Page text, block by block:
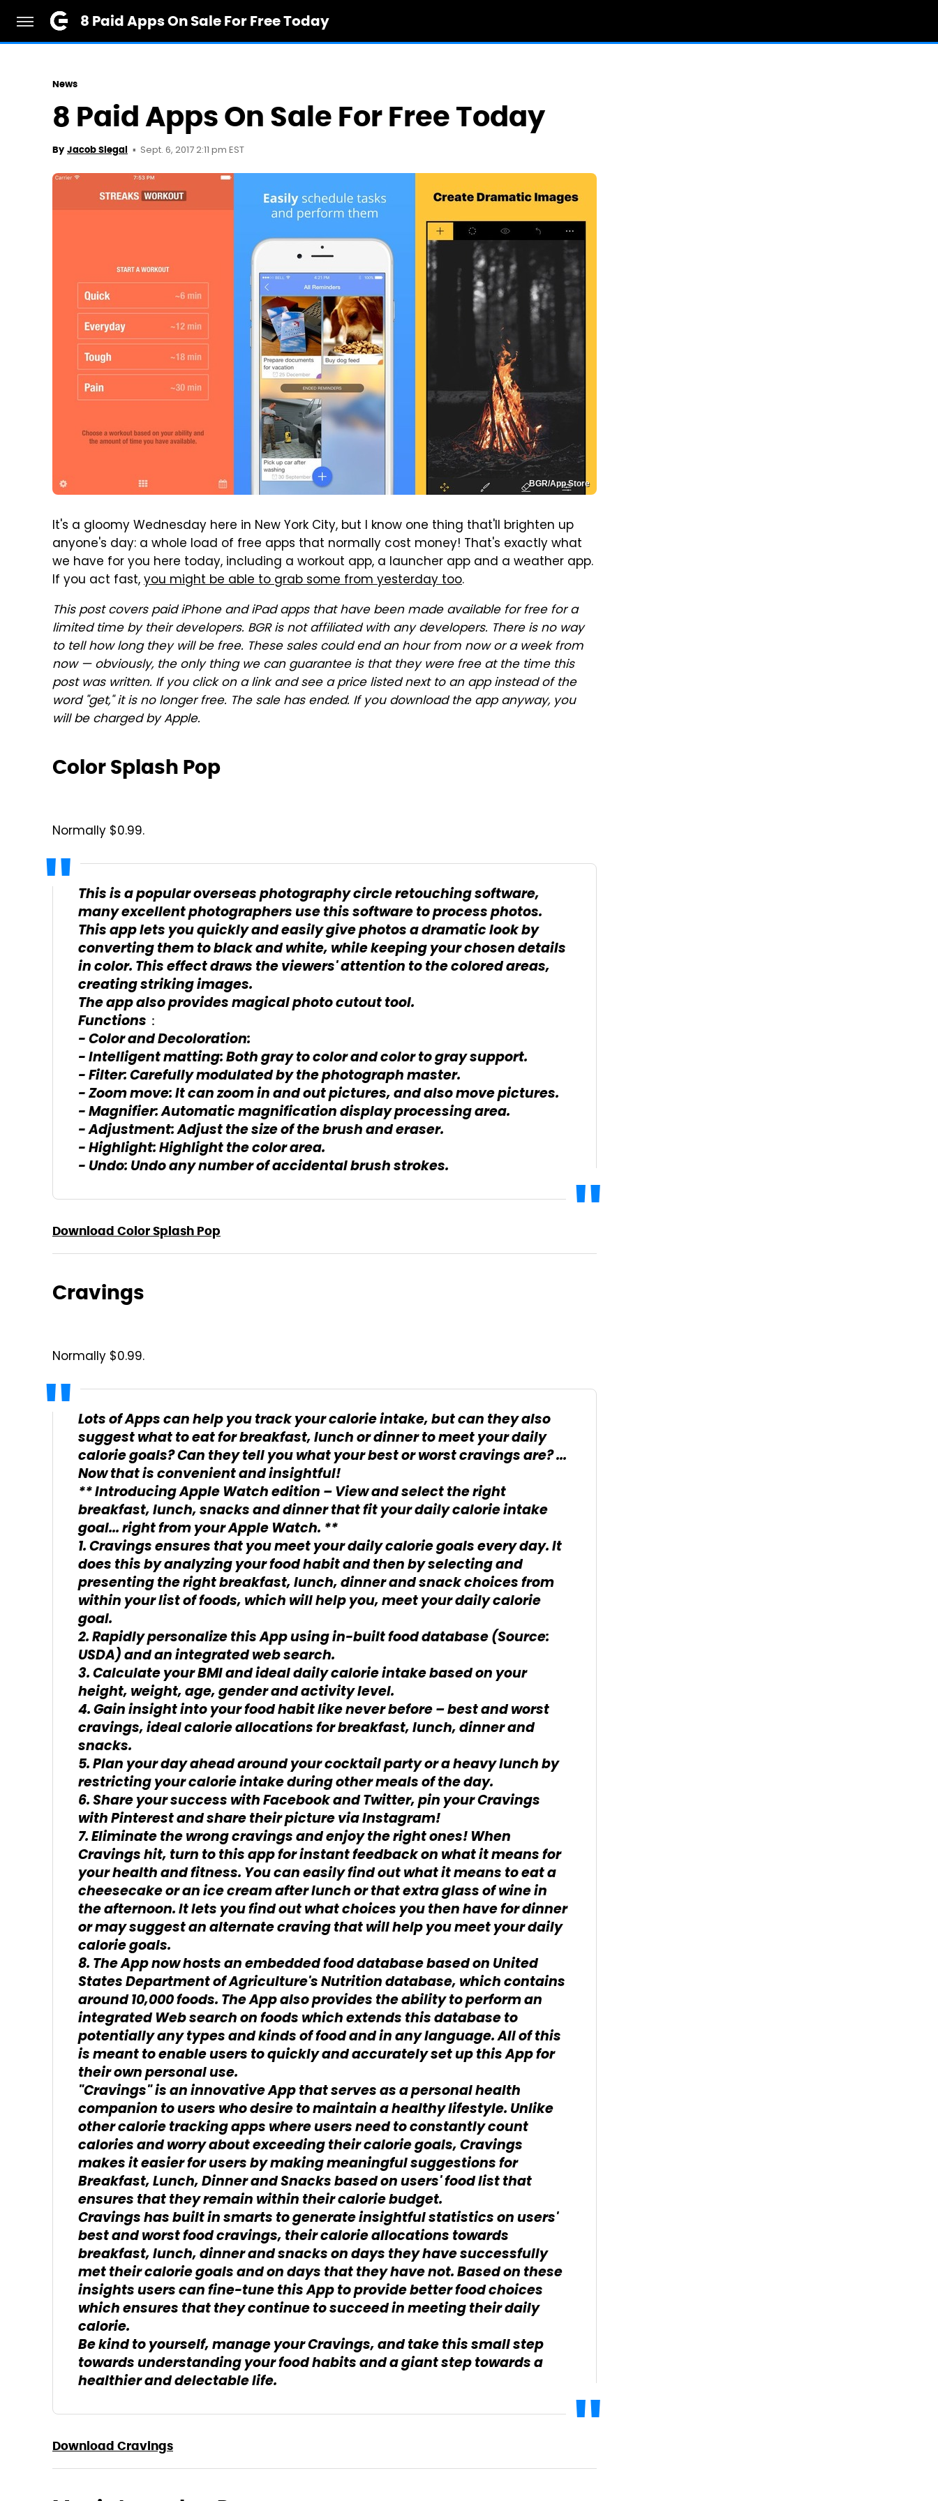
8 Paid Apps On Sale For Free Today
News
8 Paid Apps On Sale For Free Today
By Jacob Siegal Sept. 6, 2017 2:11 pm EST
BGR/App Store
It's a gloomy Wednesday here in New York City, but I know one thing that'll brighten up
anyone's day: a whole load of free apps that normally cost money! That's exactly what
we have for you here today, including a workout app, a launcher app and a weather app.
If you act fast,you might be able to grab some from yesterday too.
This post covers paid iPhone and iPad apps that have been made available for free for a
limited time by their developers. BGR is not affiliated with any developers. There is no way
to tell how long they will be free. These sales could end an hour from now or a week from
now — obviously, the only thing we can guarantee is that they were free at the time this
post was written. If you click on a link and see a price listed next to an app instead of the
word "get," it is no longer free. The sale has ended. If you download the app anyway, you
will be charged by Apple.
Color Splash Pop
Normally $0.99.
This is a popular overseas photography circle retouching software,
many excellent photographers use this software to process photos.
This app lets you quickly and easily give photos a dramatic look by
converting them to black and white, while keeping your chosen details
in color. This effect draws the viewers' attention to the colored areas,
creating striking images.
The app also provides magical photo cutout tool.
Functions：
- Color and Decoloration:
- Intelligent matting: Both gray to color and color to gray support.
- Filter: Carefully modulated by the photograph master.
- Zoom move: It can zoom in and out pictures, and also move pictures.
- Magnifier: Automatic magnification display processing area.
- Adjustment: Adjust the size of the brush and eraser.
- Highlight: Highlight the color area.
- Undo: Undo any number of accidental brush strokes.
Download Color Splash Pop
Cravings
Normally $0.99.
Lots of Apps can help you track your calorie intake, but can they also
suggest what to eat for breakfast, lunch or dinner to meet your daily
calorie goals? Can they tell you what your best or worst cravings are? ...
Now that is convenient and insightful!
** Introducing Apple Watch edition – View and select the right
breakfast, lunch, snacks and dinner that fit your daily calorie intake
goal... right from your Apple Watch. **
1. Cravings ensures that you meet your daily calorie goals every day. It
does this by analyzing your food habit and then by selecting and
presenting the right breakfast, lunch, dinner and snack choices from
within your list of foods, which will help you, meet your daily calorie
goal.
2. Rapidly personalize this App using in-built food database (Source:
USDA) and an integrated web search.
3. Calculate your BMI and ideal daily calorie intake based on your
height, weight, age, gender and activity level.
4. Gain insight into your food habit like never before – best and worst
cravings, ideal calorie allocations for breakfast, lunch, dinner and
snacks.
5. Plan your day ahead around your cocktail party or a heavy lunch by
restricting your calorie intake during other meals of the day.
6. Share your success with Facebook and Twitter, pin your Cravings
with Pinterest and share their picture via Instagram!
7. Eliminate the wrong cravings and enjoy the right ones! When
Cravings hit, turn to this app for instant feedback on what it means for
your health and fitness. You can easily find out what it means to eat a
cheesecake or an ice cream after lunch or that extra glass of wine in
the afternoon. It lets you find out what choices you then have for dinner
or may suggest an alternate craving that will help you meet your daily
calorie goals.
8. The App now hosts an embedded food database based on United
States Department of Agriculture's Nutrition database, which contains
around 10,000 foods. The App also provides the ability to perform an
integrated Web search on foods which extends this database to
potentially any types and kinds of food and in any language. All of this
is meant to enable users to quickly and accurately set up this App for
their own personal use.
"Cravings" is an innovative App that serves as a personal health
companion to users who desire to maintain a healthy lifestyle. Unlike
other calorie tracking apps where users need to constantly count
calories and worry about exceeding their calorie goals, Cravings
makes it easier for users by making meaningful suggestions for
Breakfast, Lunch, Dinner and Snacks based on users' food list that
ensures that they remain within their calorie budget.
Cravings has built in smarts to generate insightful statistics on users'
best and worst food cravings, their calorie allocations towards
breakfast, lunch, dinner and snacks on days they have successfully
met their calorie goals and on days that they have not. Based on these
insights users can fine-tune this App to provide better food choices
which ensures that they continue to succeed in meeting their daily
calorie.
Be kind to yourself, manage your Cravings, and take this small step
towards understanding your food habits and a giant step towards a
healthier and delectable life.
Download Cravings